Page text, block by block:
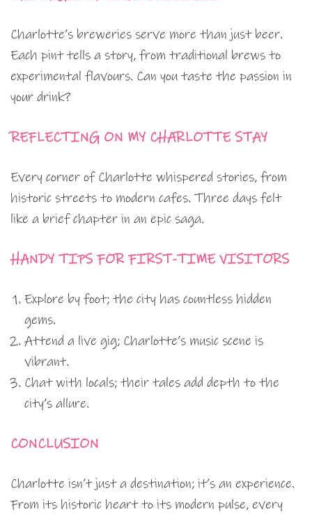
Charlotte’s breweries serve more than just beer.
Each pint tells a story, from traditional brews to
experimental flavours. Can you taste the passion in
your drink?
REFLECTING ON MY CHARLOTTE STAY
Every corner of Charlotte whispered stories, from
historic streets to modern cafes. Three days felt
like a brief chapter in an epic saga.
HANDY TIPS FOR FIRST-TIME VISITORS
Explore by foot; the city has countless hidden
gems.
Attend a live gig; Charlotte’s music scene is
vibrant.
Chat with locals; their tales add depth to the
city’s allure.
CONCLUSION
Charlotte isn’t just a destination; it’s an experience.
From its historic heart to its modern pulse, every